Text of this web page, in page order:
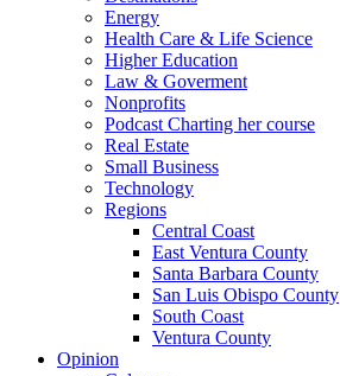
Energy
Health Care & Life Science
Higher Education
Law & Goverment
Nonprofits
Podcast Charting her course
Real Estate
Small Business
Technology
Regions
Central Coast
East Ventura County
Santa Barbara County
San Luis Obispo County
South Coast
Ventura County
Opinion